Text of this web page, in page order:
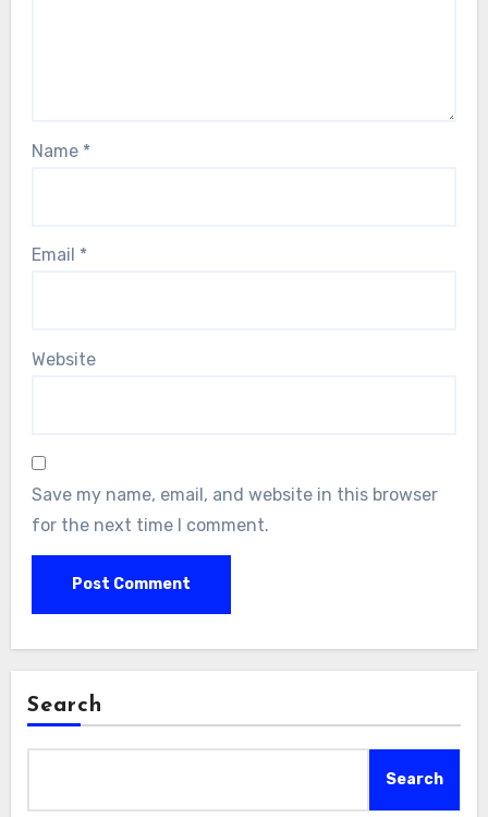
Name *
Email *
Website
Save my name, email, and website in this browser
for the next time I comment.
Search
Search